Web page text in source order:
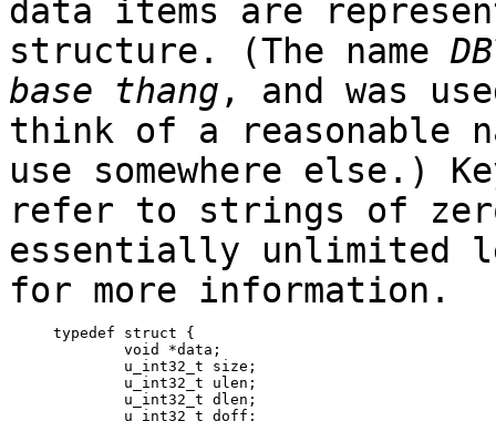
data items are
structure. (The name
base thang , and was
think of a reasonable
use somewhere else.)
refer to strings of
essentially unlimited
for more information.
typedef struct {